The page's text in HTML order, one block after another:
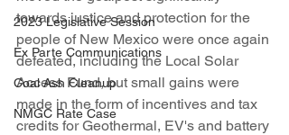
2023 Legislative Session
Ex Parte Communications
Coal Ash Cleanup
NMGC Rate Case
towards justice and protection for the
people of New Mexico were once again
defeated, including the Local Solar
Access Fund, but small gains were
made in the form of incentives and tax
credits for Geothermal, EV's and battery